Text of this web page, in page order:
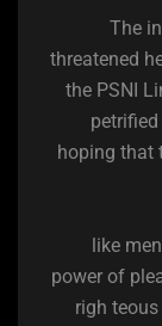
The
threatened
the PSNI
petrified
hoping that
like
power of
righ